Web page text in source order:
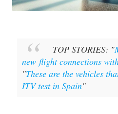
TOP STORIES: "
new flight connections
"These are the vehicles
ITV test in Spain"